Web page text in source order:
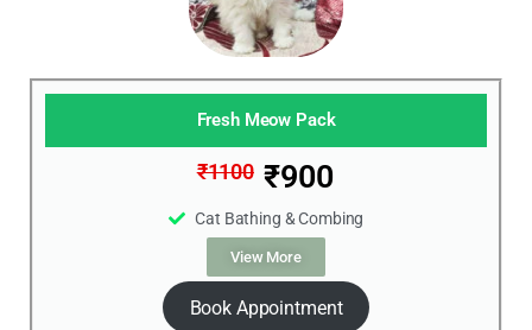
Fresh Meow Pack
₹1100 ₹900
Cat Bathing & Combing
View More
Book Appointment